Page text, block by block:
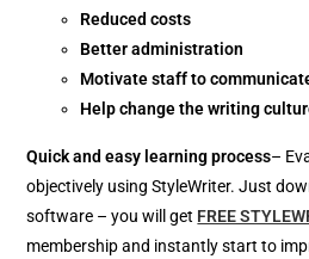
Reduced costs
Better administration
Motivate staff to
Help change the writing
Quick and easy learning process–
objectively using StyleWriter. Just
software – you will get FREE
membership and instantly start to